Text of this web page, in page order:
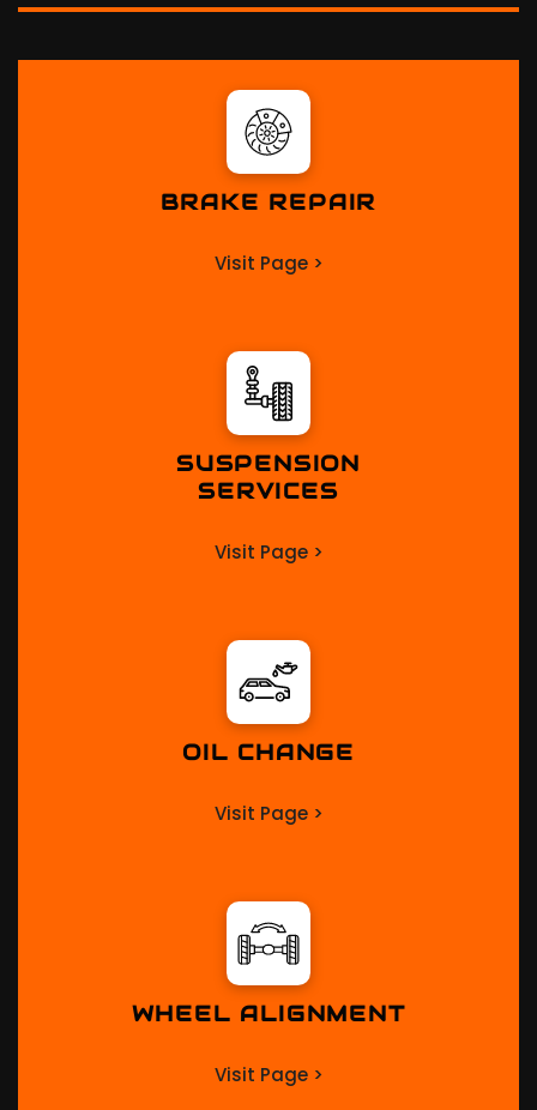
BRAKE REPAIR
Visit Page >
SUSPENSION
SERVICES
Visit Page >
OIL CHANGE
Visit Page >
WHEEL ALIGNMENT
Visit Page >